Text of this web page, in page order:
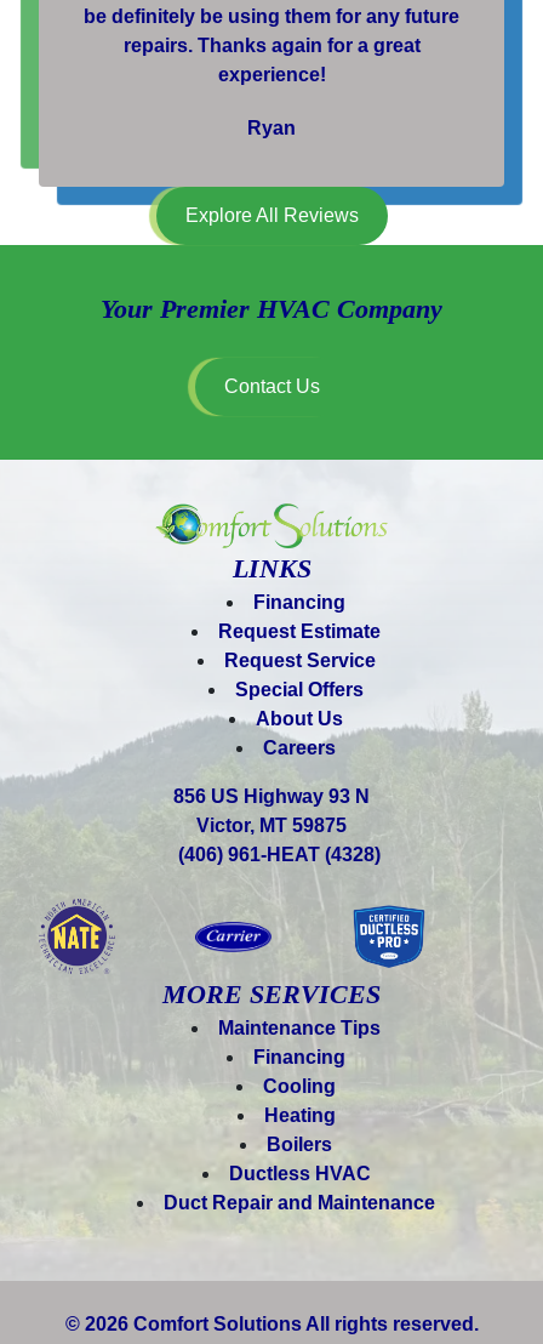
be definitely be using them for any future
repairs. Thanks again for a great
experience!
Ryan
Explore All Reviews
Your Premier HVAC Company
Contact Us
LINKS
Financing
Request Estimate
Request Service
Special Offers
About Us
Careers
856 US Highway 93 N
Victor, MT 59875
(406) 961-HEAT (4328)
MORE SERVICES
Maintenance Tips
Financing
Cooling
Heating
Boilers
Ductless HVAC
Duct Repair and Maintenance
© 2026 Comfort Solutions All rights reserved.